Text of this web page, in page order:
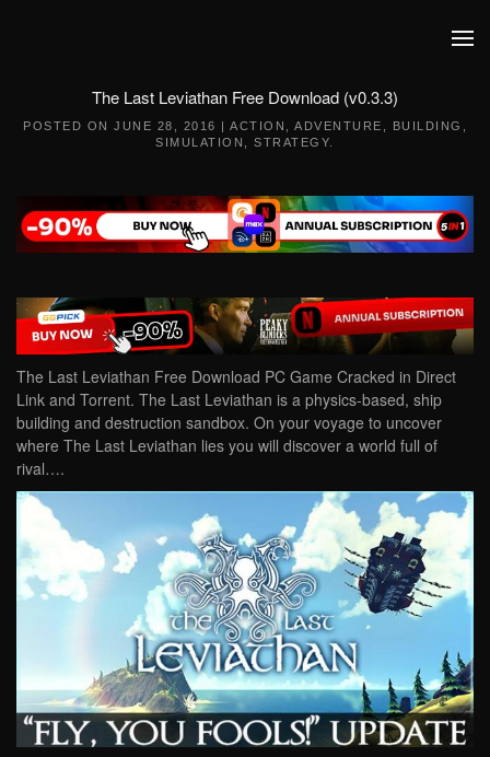
The Last Leviathan Free Download (v0.3.3)
POSTED ON JUNE 28, 2016 | ACTION ADVENTURE BUILDING
SIMULATION
,STRATEGY
The Last Leviathan Free Download PC Game Cracked in Direct
Link and Torrent. The Last Leviathan is a physics-based, ship
building and destruction sandbox. On your voyage to uncover
where The Last Leviathan lies you will discover a world full of
rival….